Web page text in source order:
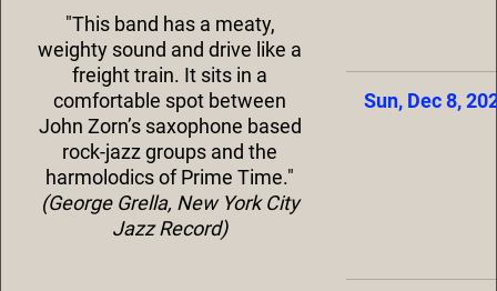
"This band has a meaty,
weighty sound and drive like a
freight train. It sits in a
comfortable spot between
John Zorn’s saxophone based
rock-jazz groups and the
harmolodics of Prime Time."
(George Grella, New York City
Jazz Record)
Sun, Dec 8,